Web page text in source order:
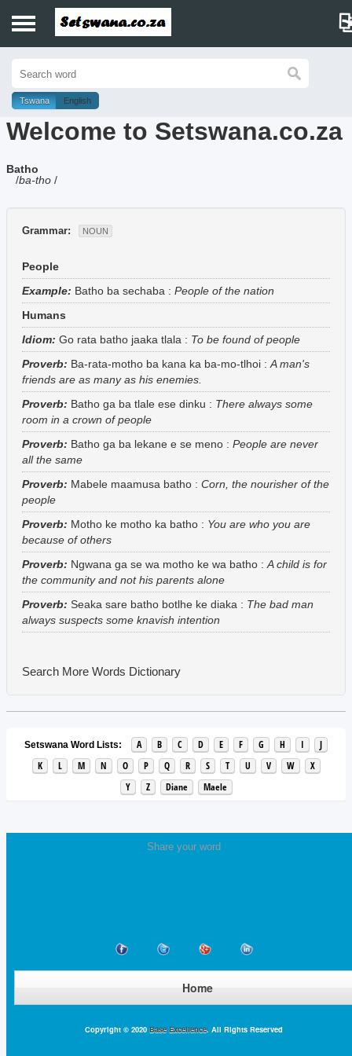
History
Dictionary
Proverbs
Music
Tswana English
Welcome to Setswana.co.za
Batho
/ba-tho /
Grammar: NOUN
People
Example: Batho ba sechaba : People of the nation
Humans
Idiom: Go rata batho jaaka tlala : To be found of people
Proverb: Ba-rata-motho ba kana ka ba-mo-tlhoi : A man's
friends are as many as his enemies.
Proverb: Batho ga ba tlale ese dinku : There always some
room in a crown of people
Proverb: Batho ga ba lekane e se meno : People are never
all the same
Proverb: Mabele maamusa batho : Corn, the nourisher of the
people
Proverb: Motho ke motho ka batho : You are who you are
because of others
Proverb: Ngwana ga se wa motho ke wa batho : A child is for
the community and not his parents alone
Proverb: Seaka sare batho botlhe ke diaka : The bad man
always suspects some knavish intention
Search More Words Dictionary
Setswana Word Lists: A B C D E F G H I
J
K
L M N O P Q R S T U V W
X
Y
Z Diane Maele
Share your word
Home
Copyright © 2020 Base Excellence. All Rights Reserved